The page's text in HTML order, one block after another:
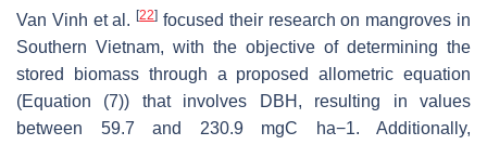
Van Vinh et al.[22] focused their research on mangroves in
Southern Vietnam, with the objective of determining the
stored biomass through a proposed allometric equation
(Equation (7)) that involves DBH, resulting in values
between 59.7 and 230.9 mgC ha−1. Additionally,